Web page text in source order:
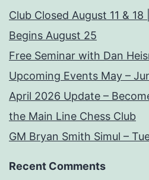
Club Closed August 11 &
Begins August 25
Free Seminar with Dan
Upcoming Events May –
April 2026 Update –
the Main Line Chess Club
GM Bryan Smith Simul –
Recent Comments